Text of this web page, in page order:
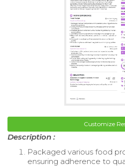
Customize
Description :
Packaged various food
ensuring adherence to